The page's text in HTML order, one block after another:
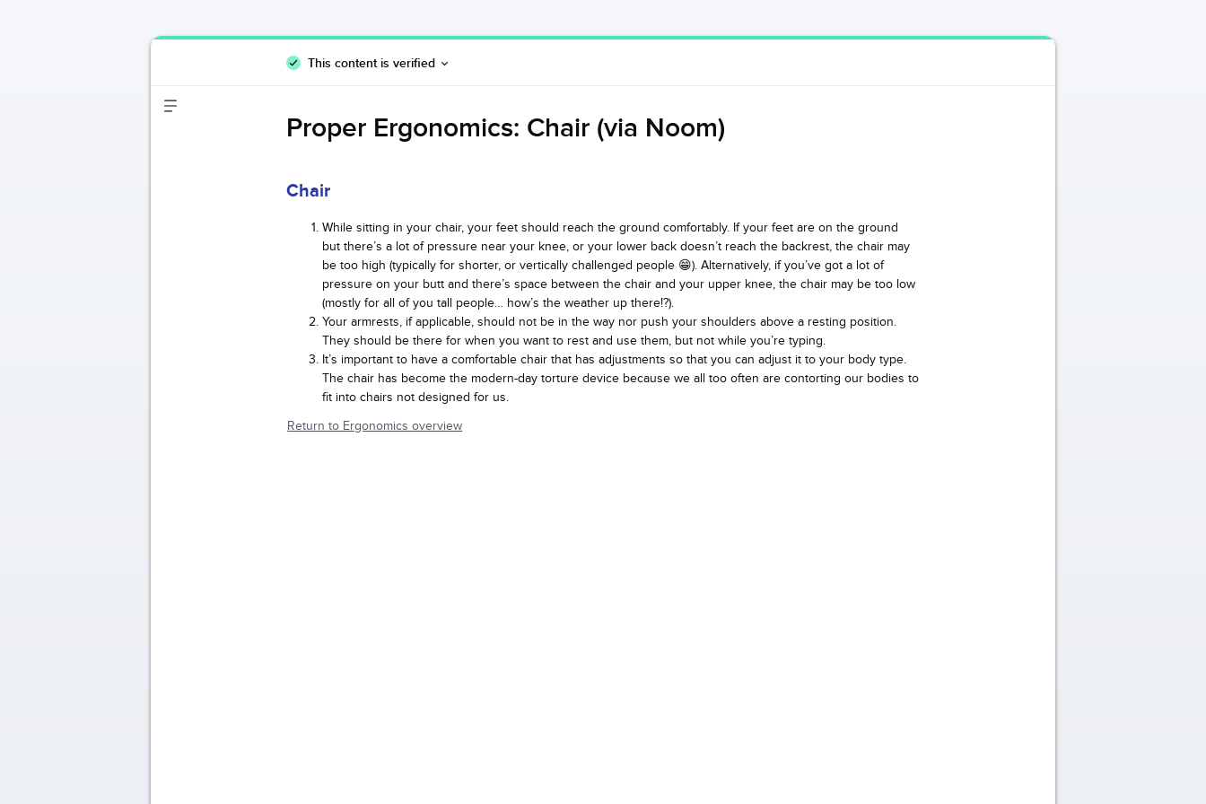
This content is verified
Proper Ergonomics: Chair (via Noom)
Chair
While sitting in your chair, your feet should reach the ground comfortably. If your feet are on the ground
but there’s a lot of pressure near your knee, or your lower back doesn’t reach the backrest, the chair may
be too high (typically for shorter, or vertically challenged people 😁). Alternatively, if you’ve got a lot of
pressure on your butt and there’s space between the chair and your upper knee, the chair may be too low
(mostly for all of you tall people… how’s the weather up there!?).
Your armrests, if applicable, should not be in the way nor push your shoulders above a resting position.
They should be there for when you want to rest and use them, but not while you’re typing.
It’s important to have a comfortable chair that has adjustments so that you can adjust it to your body type.
The chair has become the modern-day torture device because we all too often are contorting our bodies to
fit into chairs not designed for us.
Return to Ergonomics overview